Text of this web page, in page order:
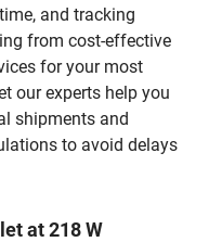
and tracking
from cost-effective
for your most
our experts help you
shipments and
to avoid delays
at 218 W